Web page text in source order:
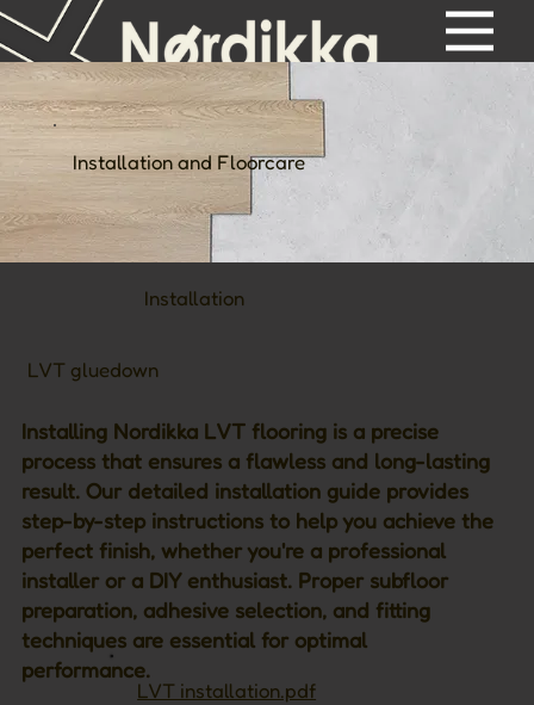
Installation and Floorcare
Installation
LVT gluedown
Installing Nordikka LVT flooring is a precise
process that ensures a flawless and long-lasting
result. Our detailed installation guide provides
step-by-step instructions to help you achieve the
perfect finish, whether you're a professional
installer or a DIY enthusiast. Proper subfloor
preparation, adhesive selection, and fitting
techniques are essential for optimal
performance.
LVT installation.pdf